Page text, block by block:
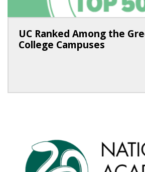
UC Ranked Among the
College Campuses